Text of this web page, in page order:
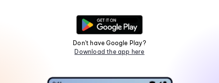
Don't have Google Play?
Download the app here